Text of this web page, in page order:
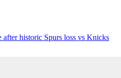
after historic Spurs loss vs Knicks